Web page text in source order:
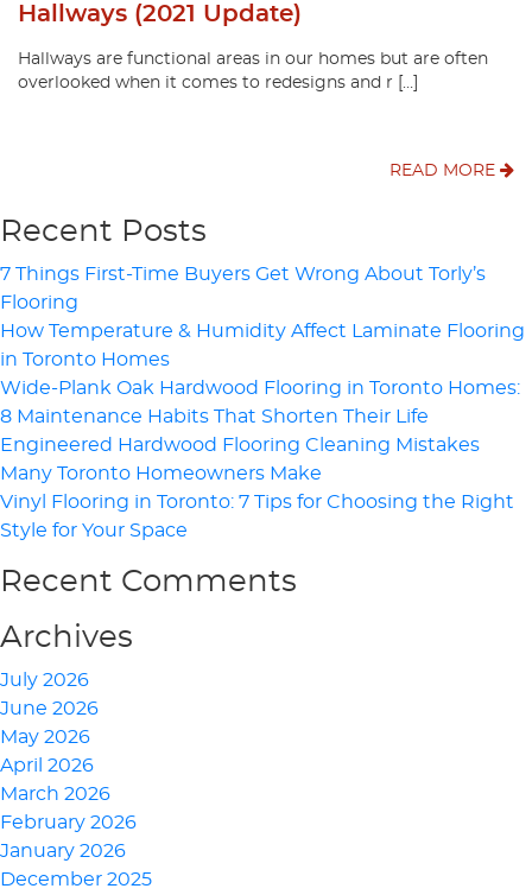
Hallways (2021 Update)
Hallways are functional areas in our homes but are often
overlooked when it comes to redesigns and r […]
READ MORE
Recent Posts
7 Things First-Time Buyers Get Wrong About Torly’s
Flooring
How Temperature & Humidity Affect Laminate Flooring
in Toronto Homes
Wide-Plank Oak Hardwood Flooring in Toronto Homes:
8 Maintenance Habits That Shorten Their Life
Engineered Hardwood Flooring Cleaning Mistakes
Many Toronto Homeowners Make
Vinyl Flooring in Toronto: 7 Tips for Choosing the Right
Style for Your Space
Recent Comments
Archives
July 2026
June 2026
May 2026
April 2026
March 2026
February 2026
January 2026
December 2025